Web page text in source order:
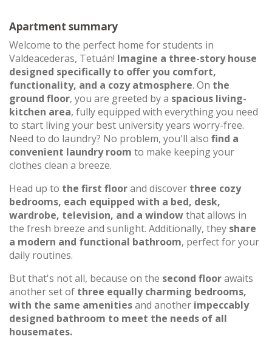
Apartment summary
Welcome to the perfect home for students in
Valdeacederas, Tetuán! Imagine a three-story house
designed specifically to offer you comfort,
functionality, and a cozy atmosphere. On the
ground floor, you are greeted by a spacious living-
kitchen area, fully equipped with everything you need
to start living your best university years worry-free.
Need to do laundry? No problem, you'll also find a
convenient laundry room to make keeping your
clothes clean a breeze.
Head up to the first floorand discover three cozy
bedrooms, each equipped with a bed, desk,
wardrobe, television, and a windowthat allows in
the fresh breeze and sunlight. Additionally, they share
a modern and functional bathroom, perfect for your
daily routines.
But that's not all, because on the second floorawaits
another set of three equally charming bedrooms,
with the same amenitiesand another impeccably
designed bathroom to meet the needs of all
housemates.